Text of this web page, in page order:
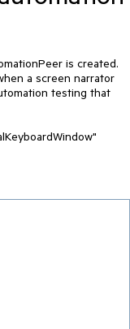
is created.
a screen narrator
testing that